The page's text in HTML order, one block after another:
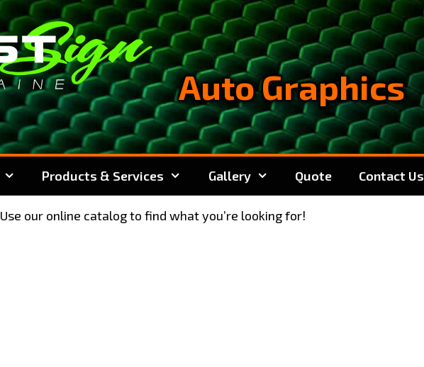
Auto Graphics
Products & Services Gallery Quote Contact Us
Use our online catalog to find what you’re looking for!